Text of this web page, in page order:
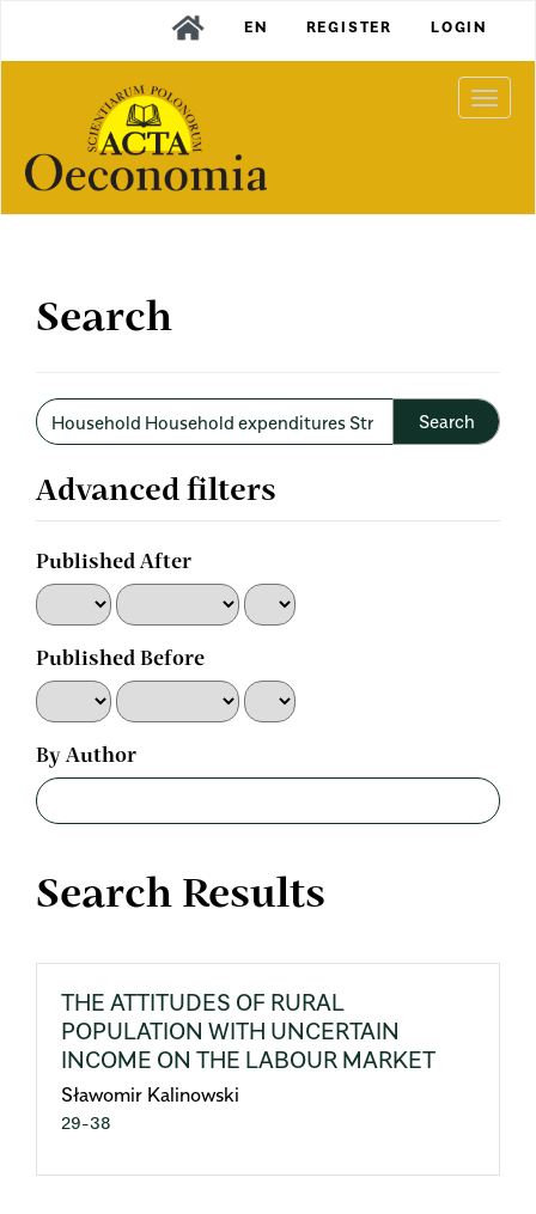
Content
Sidebar
EN REGISTER LOGIN
Search
Search
articles
Advanced filters
Published After
Published Before
By Author
Search Results
THE ATTITUDES OF RURAL
POPULATION WITH UNCERTAIN
INCOME ON THE LABOUR MARKET
Sławomir Kalinowski
29-38